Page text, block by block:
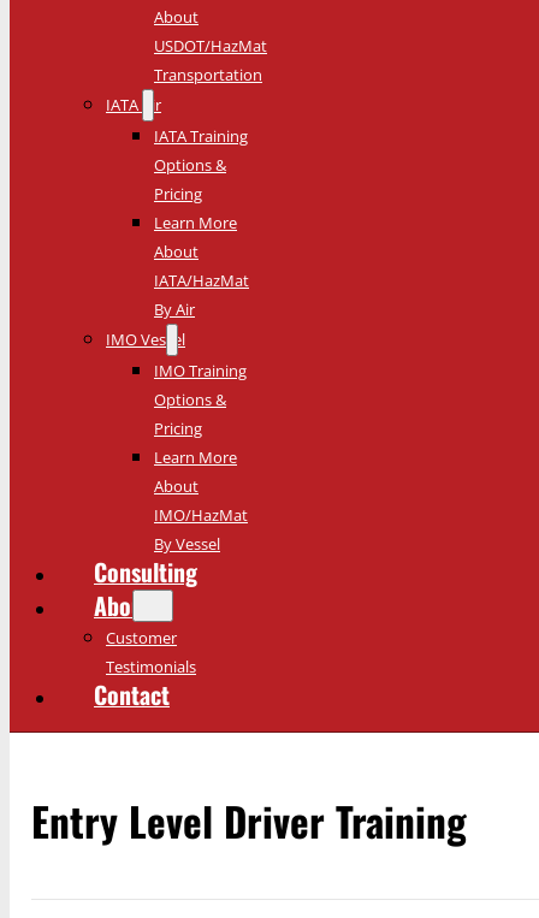
About
USDOT/HazMat
Transportation
IATA Air
IATA Training
Options &
Pricing
Learn More
About
IATA/HazMat
By Air
IMO Vessel
IMO Training
Options &
Pricing
Learn More
About
IMO/HazMat
By Vessel
Consulting
About
Customer
Testimonials
Contact
Entry Level Driver Training